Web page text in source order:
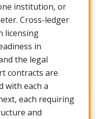
institution, or
Cross-ledger
licensing
in
the legal
contracts are
with each a
each requiring
and